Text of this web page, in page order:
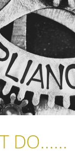
DO......